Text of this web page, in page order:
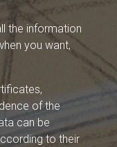
the information
you want,
of the
can be
to their